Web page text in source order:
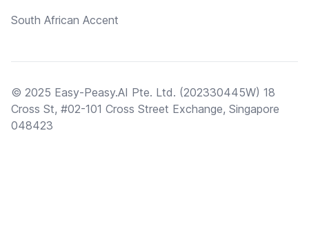
South African Accent
© 2025 Easy-Peasy.AI Pte. Ltd. (202330445W) 18
Cross St, #02-101 Cross Street Exchange, Singapore
048423